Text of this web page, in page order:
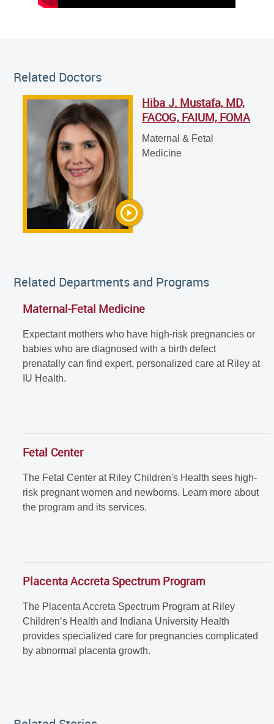
Hiba J. Mustafa, MD, FACOG, FAIUM, FOMA
Maternal & Fetal Medicine
Related Departments and Programs
Maternal-Fetal Medicine
Expectant mothers who have high-risk pregnancies or
babies who are diagnosed with a birth defect
prenatally can find expert, personalized care at Riley at
IU Health.
Fetal Center
The Fetal Center at Riley Children's Health sees high-
risk pregnant women and newborns. Learn more about
the program and its services.
Placenta Accreta Spectrum Program
The Placenta Accreta Spectrum Program at Riley
Children’s Health and Indiana University Health
provides specialized care for pregnancies complicated
by abnormal placenta growth.
Related Doctors
Hiba J. Mustafa, MD,
FACOG, FAIUM, FOMA
Maternal & Fetal
Medicine